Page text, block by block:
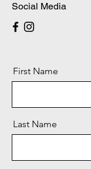
Social Media
First Name
Last Name